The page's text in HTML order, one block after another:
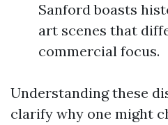
Sanford boasts
art scenes that
commercial focus.
Understanding these
clarify why one might